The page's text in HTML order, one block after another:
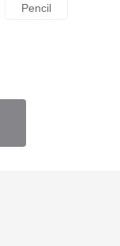
Pencil